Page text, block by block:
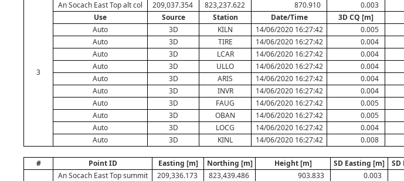
3
An Socach East Top alt col 209,037.354 823,237.622 870.910 0.003
Use
Source Station Date/Time 3D CQ [m]
Auto
3D KILN 14/06/2020 16:27:42 0.005
Auto
3D TIRE 14/06/2020 16:27:42 0.004
Auto
3D LCAR 14/06/2020 16:27:42 0.004
Auto
3D ULLO 14/06/2020 16:27:42 0.004
Auto
3D ARIS 14/06/2020 16:27:42 0.004
Auto
3D INVR 14/06/2020 16:27:42 0.004
Auto
3D FAUG 14/06/2020 16:27:42 0.005
Auto
3D OBAN 14/06/2020 16:27:42 0.005
Auto
3D LOCG 14/06/2020 16:27:42 0.004
Auto
3D KINL 14/06/2020 16:27:42 0.008
# Point ID Easting [m] Northing [m] Height [m] SD Easting [m]
An Socach East Top summit 209,336.173 823,439.486 903.833 0.003